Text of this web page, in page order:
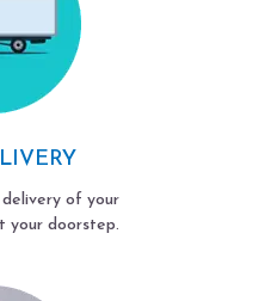
of your
your doorstep.